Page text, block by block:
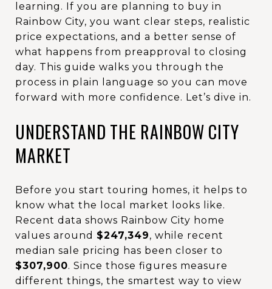
learning. If you are planning to buy in
Rainbow City, you want clear steps, realistic
price expectations, and a better sense of
what happens from preapproval to closing
day. This guide walks you through the
process in plain language so you can move
forward with more confidence. Let’s dive in.
UNDERSTAND THE RAINBOW CITY
MARKET
Before you start touring homes, it helps to
know what the local market looks like.
Recent data shows Rainbow City home
values around $247,349, while recent
median sale pricing has been closer to
$307,900. Since those figures measure
different things, the smartest way to view